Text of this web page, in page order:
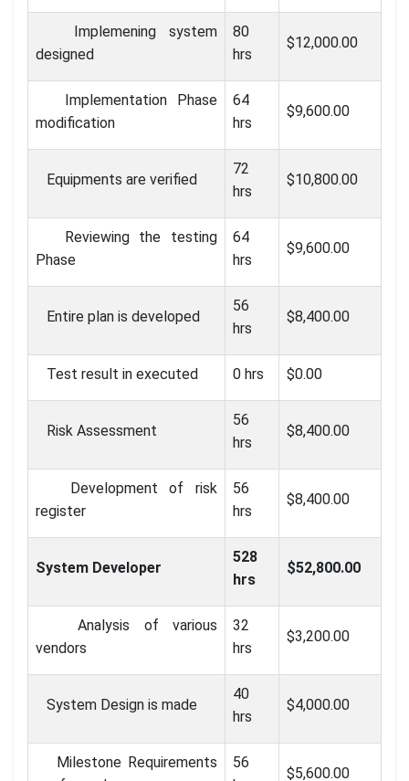
Implemening system
designed
80
hrs
$12,000.00
Implementation Phase
modification
64
hrs
$9,600.00
Equipments are verified
72
hrs
$10,800.00
Reviewing the testing
Phase
64
hrs
$9,600.00
Entire plan is developed
56
hrs
$8,400.00
Test result in executed 0 hrs $0.00
Risk Assessment
56
hrs
$8,400.00
Development of risk
register
56
hrs
$8,400.00
System Developer
528
hrs
$52,800.00
Analysis of various
vendors
32
hrs
$3,200.00
System Design is made
40
hrs
$4,000.00
Milestone Requirements
56
$5,600.00